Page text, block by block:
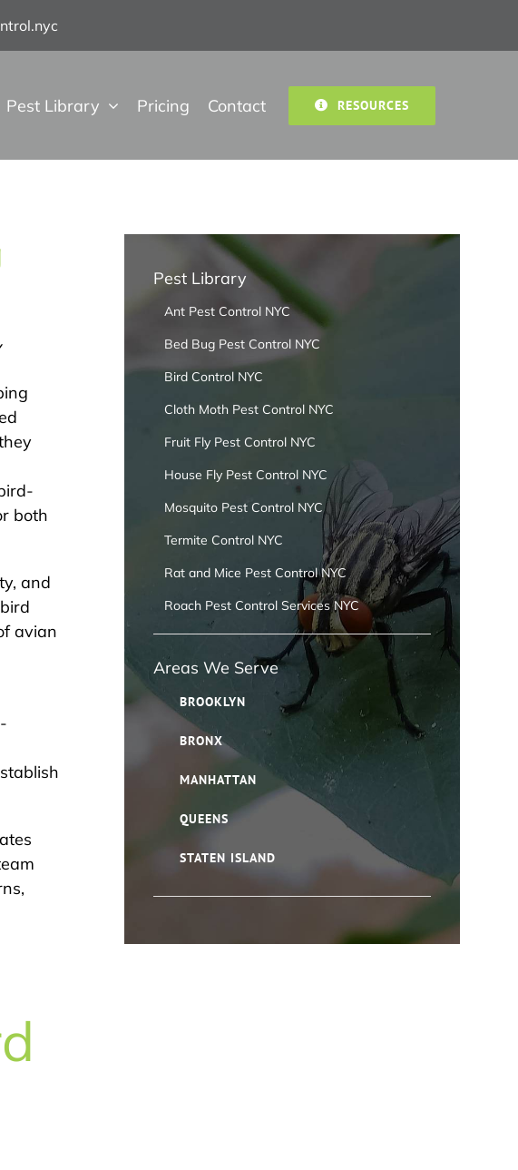
Pest Library Pricing Contact RESOURCES
both
and
avian
Pest Library
Ant Pest Control NYC
Bed Bug Pest Control NYC
Bird Control NYC
Cloth Moth Pest Control NYC
Fruit Fly Pest Control NYC
House Fly Pest Control NYC
Mosquito Pest Control NYC
Termite Control NYC
Rat and Mice Pest Control NYC
Roach Pest Control Services NYC
Areas We Serve
BROOKLYN
BRONX
MANHATTAN
QUEENS
STATEN ISLAND